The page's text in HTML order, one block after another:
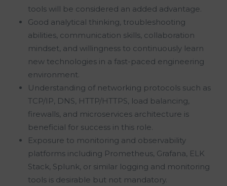
tools will be considered an added advantage.
Good analytical thinking, troubleshooting
abilities, communication skills, collaboration
mindset, and willingness to continuously learn
new technologies in a fast-paced engineering
environment.
Understanding of networking protocols such as
TCP/IP, DNS, HTTP/HTTPS, load balancing,
firewalls, and microservices architecture is
beneficial for success in this role.
Exposure to monitoring and observability
platforms including Prometheus, Grafana, ELK
Stack, Splunk, or similar logging and monitoring
tools is desirable but not mandatory.